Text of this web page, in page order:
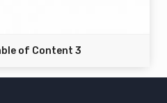
of Content 3